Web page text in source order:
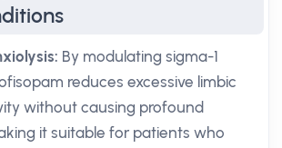
By modulating sigma-1
reduces excessive limbic
without causing profound
it suitable for patients who